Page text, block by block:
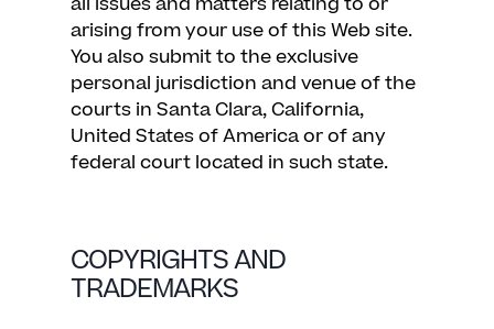
arising from your use of this Web site.
You also submit to the exclusive
personal jurisdiction and venue of the
courts in Santa Clara, California,
United States of America or of any
federal court located in such state.
COPYRIGHTS AND
TRADEMARKS